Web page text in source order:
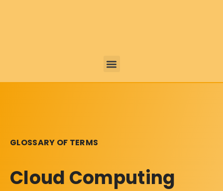
GLOSSARY OF TERMS
Cloud Computing